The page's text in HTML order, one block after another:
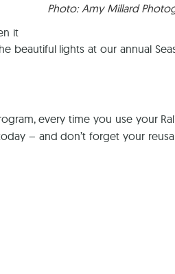
Photo: Amy Millard
it
beautiful lights at our annual
every time you use your
– and don’t forget your